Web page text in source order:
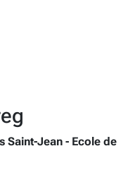
Saint-Jean - Ecole de